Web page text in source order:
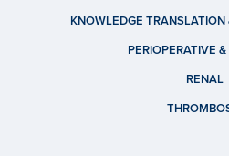
KNOWLEDGE
PERIOPERATIVE &
RENAL